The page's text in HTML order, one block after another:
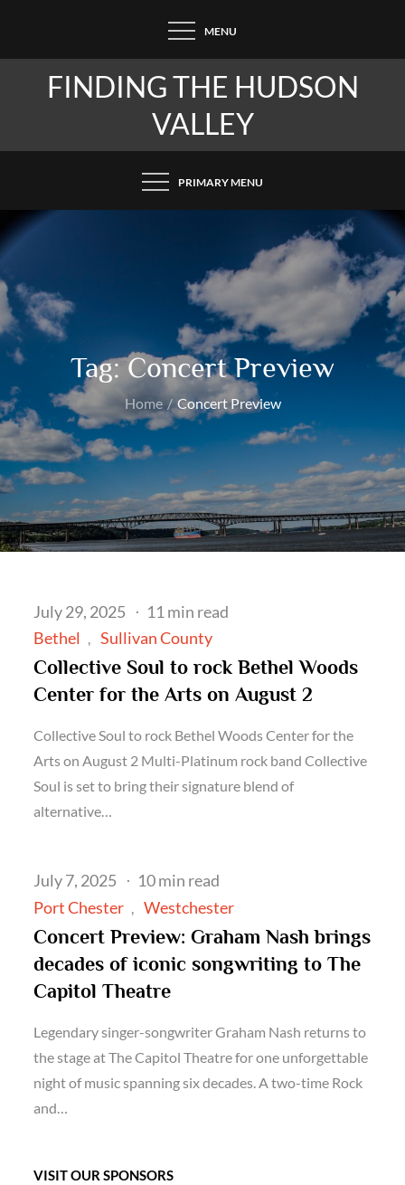
content
MENU
FINDING THE HUDSON
VALLEY
PRIMARY MENU
Tag:Concert Preview
Home Concert Preview
Posted
on
July 29, 2025
11 min read
Bethel
Sullivan County
Collective Soul to rock Bethel Woods
Center for the Arts on August 2
Collective Soul to rock Bethel Woods Center for the
Arts on August 2 Multi-Platinum rock band Collective
Soul is set to bring their signature blend of
alternative…
Posted
on
July 7, 2025
10 min read
Port Chester
Westchester
Concert Preview: Graham Nash brings
decades of iconic songwriting to The
Capitol Theatre
Legendary singer-songwriter Graham Nash returns to
the stage at The Capitol Theatre for one unforgettable
night of music spanning six decades. A two-time Rock
and…
VISIT OUR SPONSORS